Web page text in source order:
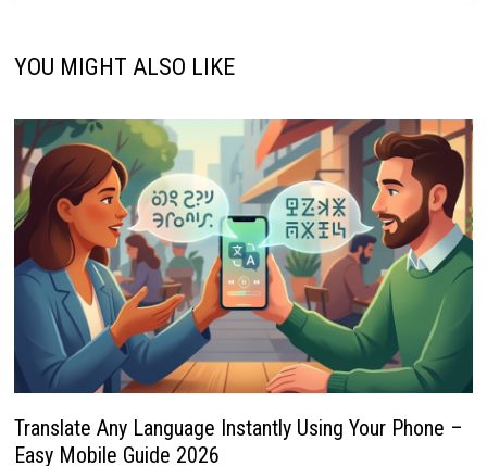
YOU MIGHT ALSO LIKE
Translate Any Language Instantly Using Your Phone –
Easy Mobile Guide 2026